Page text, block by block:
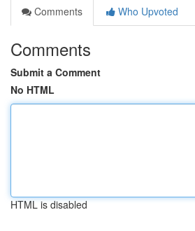
Comments
Who Upvoted
Comments
Submit a Comment
No HTML
HTML is disabled